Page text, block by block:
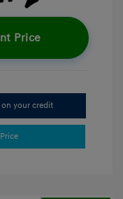
Price
your credit